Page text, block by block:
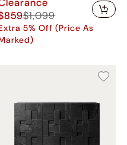
$1,099
5% Off (Price As